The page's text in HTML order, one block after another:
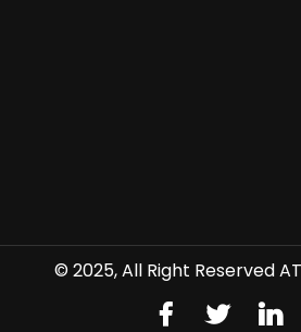
© 2025, All Right Reserved